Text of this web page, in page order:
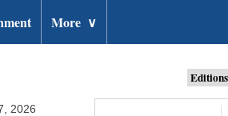
More ∨
2026